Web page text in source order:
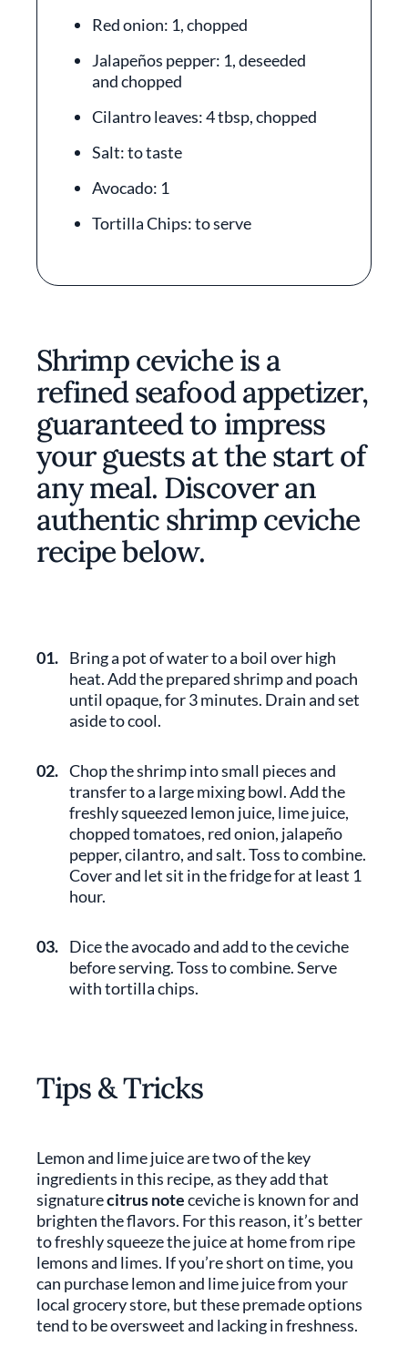
Red onion: 1, chopped
Jalapeños pepper: 1, deseeded
and chopped
Cilantro leaves: 4 tbsp, chopped
Salt: to taste
Avocado: 1
Tortilla Chips: to serve
Shrimp ceviche is a
refined seafood appetizer,
guaranteed to impress
your guests at the start of
any meal. Discover an
authentic shrimp ceviche
recipe below.
01. Bring a pot of water to a boil over high
heat. Add the prepared shrimp and poach
until opaque, for 3 minutes. Drain and set
aside to cool.
02. Chop the shrimp into small pieces and
transfer to a large mixing bowl. Add the
freshly squeezed lemon juice, lime juice,
chopped tomatoes, red onion, jalapeño
pepper, cilantro, and salt. Toss to combine.
Cover and let sit in the fridge for at least 1
hour.
03. Dice the avocado and add to the ceviche
before serving. Toss to combine. Serve
with tortilla chips.
Tips & Tricks
Lemon and lime juice are two of the key
ingredients in this recipe, as they add that
signaturecitrus noteceviche is known for and
brighten the flavors. For this reason, it’s better
to freshly squeeze the juice at home from ripe
lemons and limes. If you’re short on time, you
can purchase lemon and lime juice from your
local grocery store, but these premade options
tend to be oversweet and lacking in freshness.